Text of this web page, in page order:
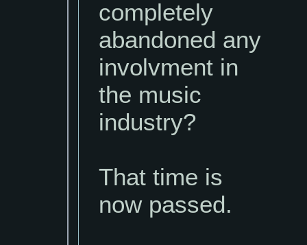
completely
abandoned any
involvment in
the music
industry?
That time is
now passed.